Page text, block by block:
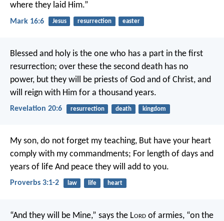
where they laid Him.”
Mark 16:6 Jesus resurrection easter
Blessed and holy is the one who has a part in the first
resurrection; over these the second death has no
power, but they will be priests of God and of Christ, and
will reign with Him for a thousand years.
Revelation 20:6 resurrection death kingdom
My son, do not forget my teaching, But have your heart
comply with my commandments; For length of days and
years of life And peace they will add to you.
Proverbs 3:1-2 law life heart
“And they will be Mine,” says the Lord of armies, “on the